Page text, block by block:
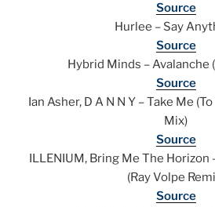
Source
Hurlee – Say
Source
Hybrid Minds – Avalanche
Source
Ian Asher, D A N N Y – Take Me
Mix)
Source
ILLENIUM, Bring Me The Horizon
(Ray Volpe
Source